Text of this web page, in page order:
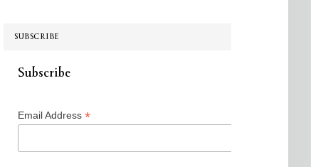
SUBSCRIBE
Subscribe
Email Address *